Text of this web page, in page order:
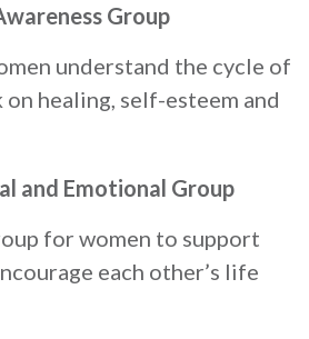
Group
understand the cycle of
healing, self-esteem and
and Emotional Group
for women to support
each other’s life